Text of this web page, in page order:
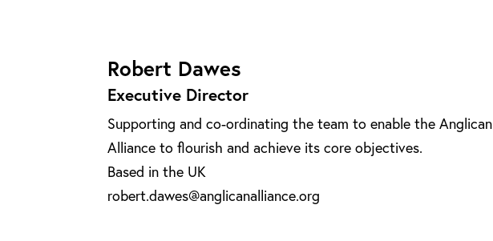
Robert Dawes
Executive Director
Supporting and co-ordinating the team to enable the Anglican
Alliance to flourish and achieve its core objectives.
Based in the UK
robert.dawes@anglicanalliance.org